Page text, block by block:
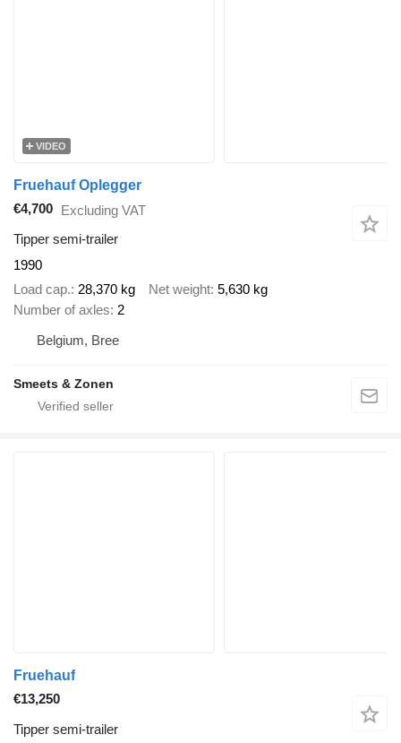
VIDEO
Fruehauf Oplegger
€4,700 Excluding VAT
Tipper semi-trailer
1990
Load cap. 28,370 kg Net weight 5,630 kg
Number of axles 2
Belgium, Bree
Smeets & Zonen
Fruehauf
€13,250
Tipper semi-trailer